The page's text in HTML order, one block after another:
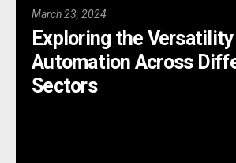
March 23, 2024
Exploring the
Automation Across
Sectors